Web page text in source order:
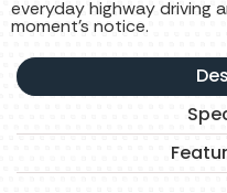
everyday highway driving
moment's notice.